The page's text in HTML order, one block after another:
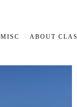
MISC ABOUT CLAS